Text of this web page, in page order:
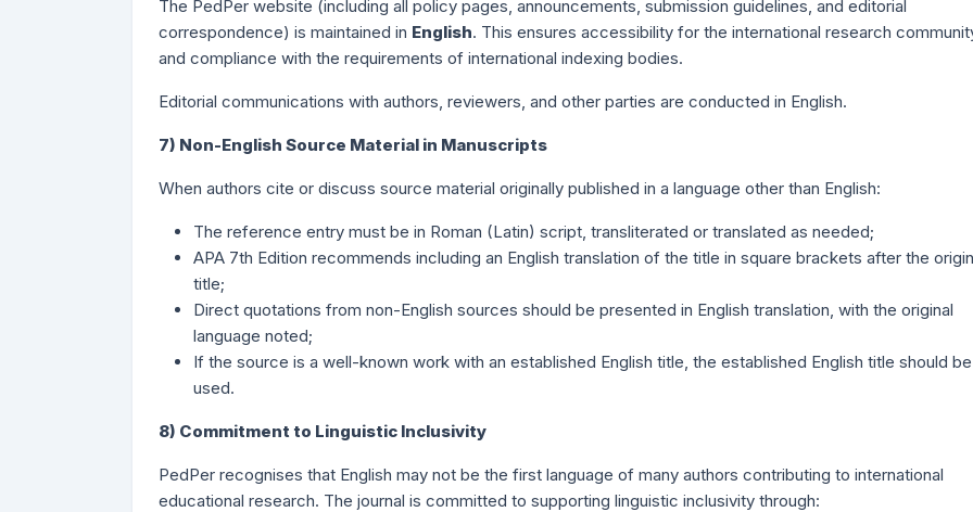
The PedPer website (including all policy pages, announcements, submission guidelines, and editorial
correspondence) is maintained in English. This ensures accessibility for the international research
and compliance with the requirements of international indexing bodies.
Editorial communications with authors, reviewers, and other parties are conducted in English.
7) Non-English Source Material in Manuscripts
When authors cite or discuss source material originally published in a language other than English:
The reference entry must be in Roman (Latin) script, transliterated or translated as needed;
APA 7th Edition recommends including an English translation of the title in square brackets after the
title;
Direct quotations from non-English sources should be presented in English translation, with the original
language noted;
If the source is a well-known work with an established English title, the established English title should be
used.
8) Commitment to Linguistic Inclusivity
PedPer recognises that English may not be the first language of many authors contributing to international
educational research. The journal is committed to supporting linguistic inclusivity through: